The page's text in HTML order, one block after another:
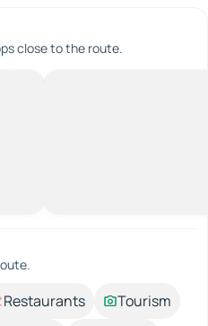
close to the route.
Restaurants
Tourism